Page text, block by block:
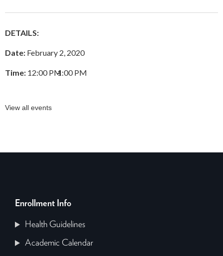
DETAILS:
Date: February 2, 2020
Time: 12:00 PM
–
1:00 PM
View all events
Enrollment Info
Health Guidelines
Academic Calendar